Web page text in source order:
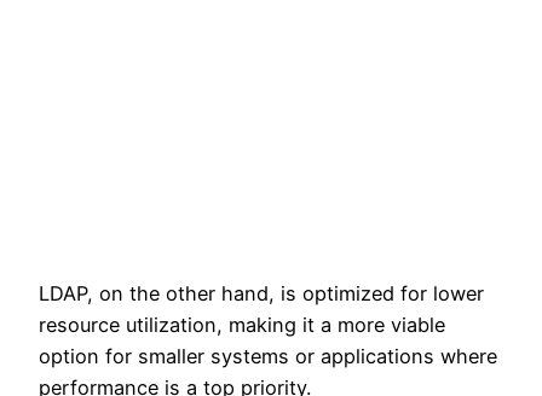
LDAP, on the other hand, is optimized for lower
resource utilization, making it a more viable
option for smaller systems or applications where
performance is a top priority.